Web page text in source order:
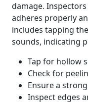
damage.
adheres properly
includes tapping
sounds, indicating
Tap for hollow
Check for
Ensure a
Inspect edges